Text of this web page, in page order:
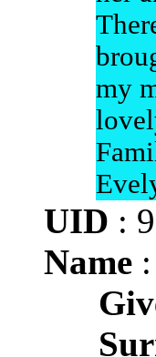
my
UID :
Name